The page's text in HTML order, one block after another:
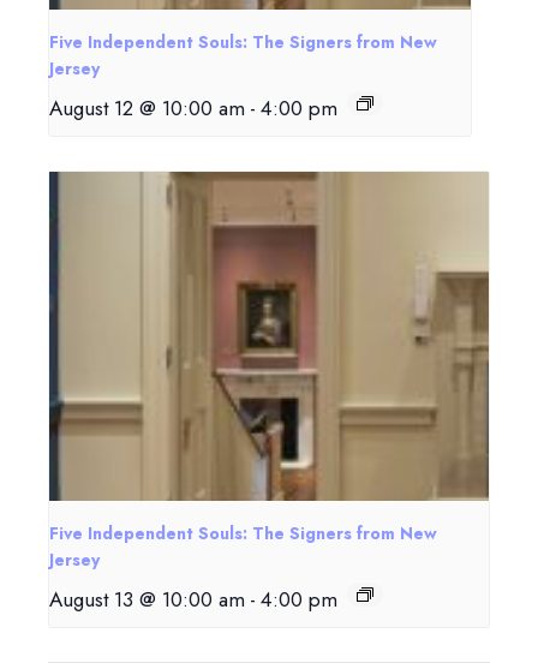
Five Independent Souls: The Signers from New
Jersey
August 12 @ 10:00 am - 4:00 pm
Five Independent Souls: The Signers from New
Jersey
August 13 @ 10:00 am - 4:00 pm